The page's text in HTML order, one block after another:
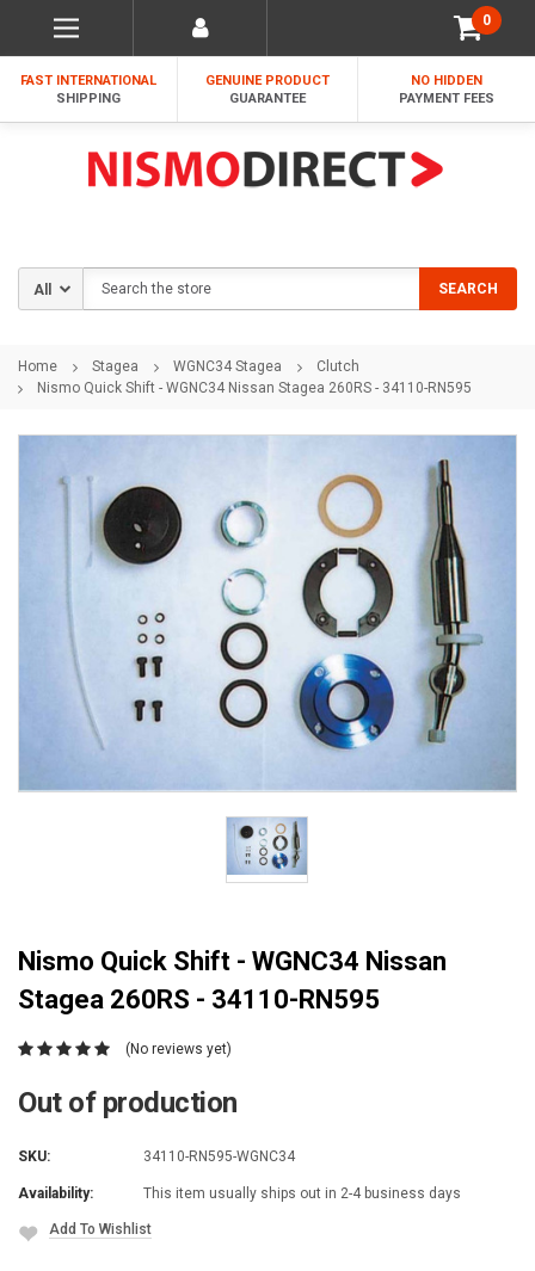
0
FAST INTERNATIONAL
SHIPPING
GENUINE PRODUCT
GUARANTEE
NO HIDDEN
PAYMENT FEES
SEARCH
Home Stagea WGNC34 Stagea
Clutch
Nismo Quick Shift - WGNC34 Nissan Stagea 260RS - 34110-RN595
Nismo Quick Shift - WGNC34 Nissan
Stagea 260RS - 34110-RN595
(No reviews yet)
Out of production
SKU: 34110-RN595-WGNC34
Availability: This item usually ships out in 2-4 business days
CurrentAdd To Wishlist